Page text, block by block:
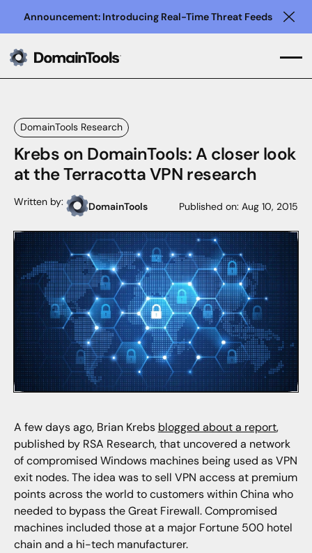
Announcement: Introducing Real-Time Threat Feeds
DomainTools Research
Krebs on DomainTools: A closer look
at the Terracotta VPN research
Written by: DomainTools Published on:Aug 10, 2015
A few days ago, Brian Krebs blogged about a report,
published by RSA Research, that uncovered a network
of compromised Windows machines being used as VPN
exit nodes. The idea was to sell VPN access at premium
points across the world to customers within China who
needed to bypass the Great Firewall. Compromised
machines included those at a major Fortune 500 hotel
chain and a hi-tech manufacturer.